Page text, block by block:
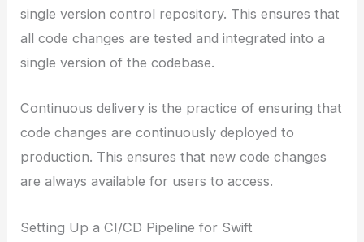
single version control repository. This ensures that
all code changes are tested and integrated into a
single version of the codebase.
Continuous delivery is the practice of ensuring that
code changes are continuously deployed to
production. This ensures that new code changes
are always available for users to access.
Setting Up a CI/CD Pipeline for Swift